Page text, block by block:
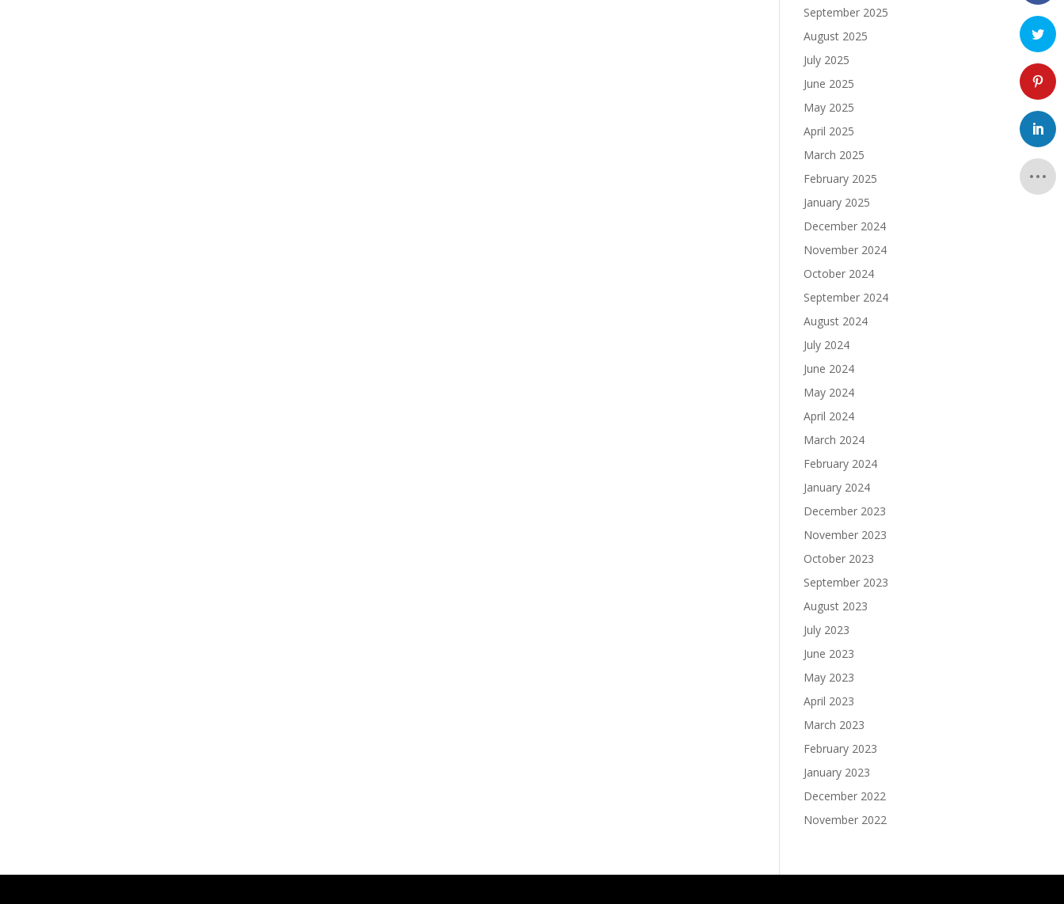
September 2025
August 2025
July 2025
June 2025
May 2025
April 2025
March 2025
February 2025
January 2025
December 2024
November 2024
October 2024
September 2024
August 2024
July 2024
June 2024
May 2024
April 2024
March 2024
February 2024
January 2024
December 2023
November 2023
October 2023
September 2023
August 2023
July 2023
June 2023
May 2023
April 2023
March 2023
February 2023
January 2023
December 2022
November 2022